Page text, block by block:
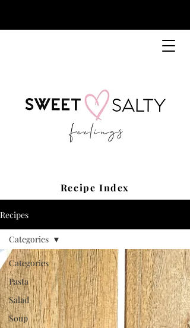
Recipe Index
Recipes
Categories
Pasta
Salad
Soup
Categories